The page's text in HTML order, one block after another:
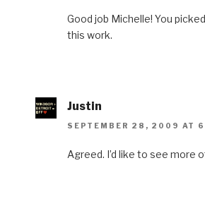
Good job Michelle! You
this work.
Justin
SEPTEMBER 28, 2009 AT
Agreed. I’d like to see more